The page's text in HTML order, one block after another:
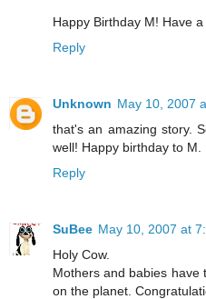
Happy Birthday M! Have a
Reply
Unknown May 10, 2007
that's an amazing story.
well! Happy birthday to M.
Reply
SuBee May 10, 2007 at
Holy Cow.
Mothers and babies have
on the planet.